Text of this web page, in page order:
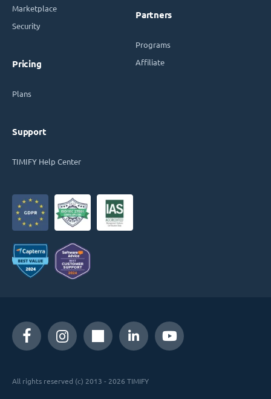
Marketplace
Security
Pricing
Plans
Support
TIMIFY Help Center
Partners
Programs
Affiliate
All rights reserved (c) 2013 - 2026 TIMIFY